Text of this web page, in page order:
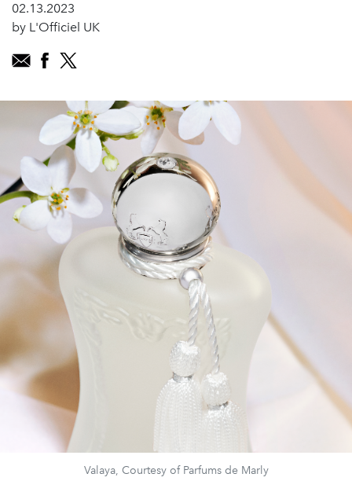
02.13.2023
by L'Officiel UK
Valaya, Courtesy of Parfums de Marly